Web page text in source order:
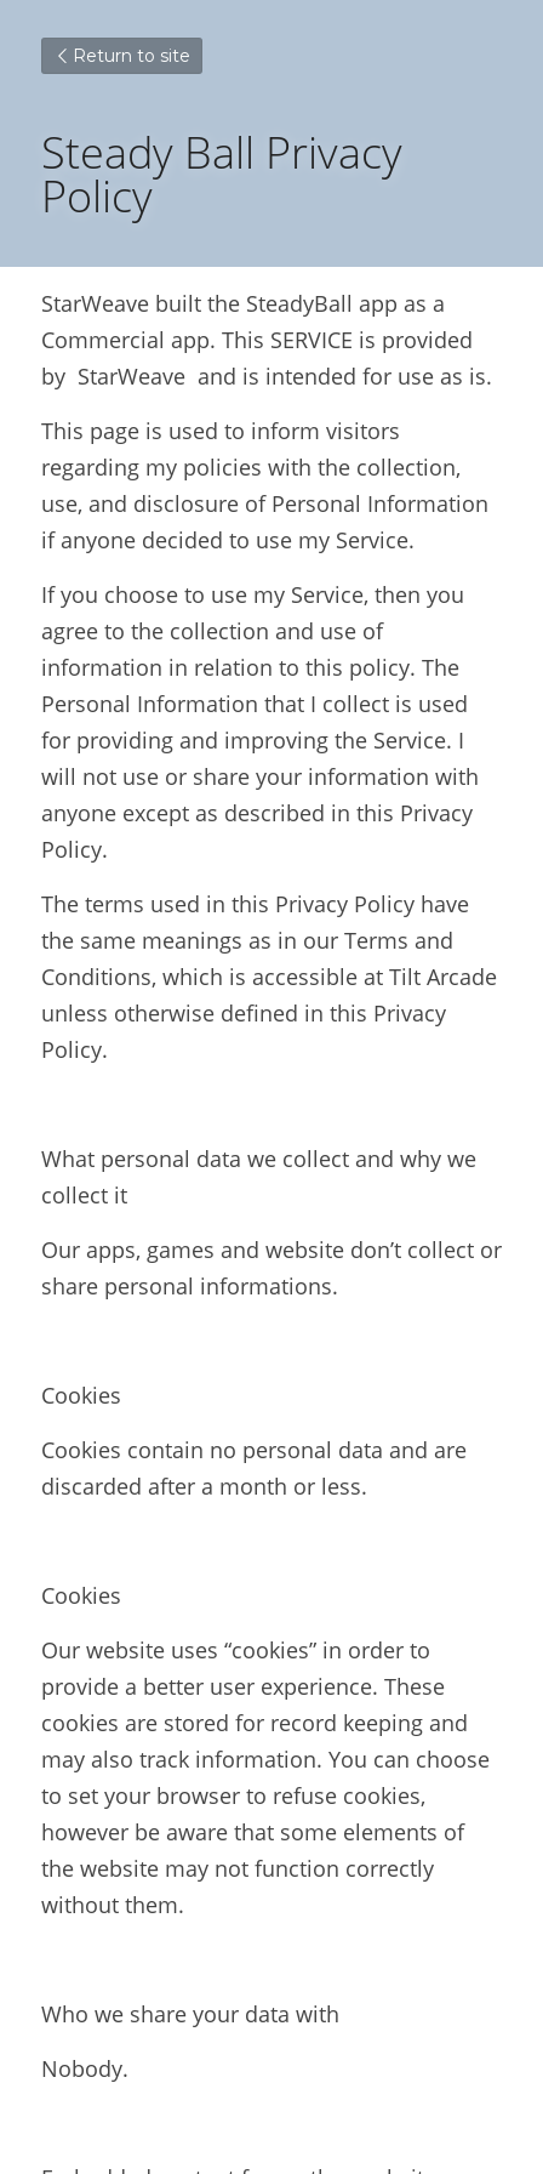
Return to site
Steady Ball Privacy
Policy
StarWeave built the SteadyBall app as a
Commercial app. This SERVICE is provided
by  StarWeave  and is intended for use as is.
This page is used to inform visitors
regarding my policies with the collection,
use, and disclosure of Personal Information
if anyone decided to use my Service.
If you choose to use my Service, then you
agree to the collection and use of
information in relation to this policy. The
Personal Information that I collect is used
for providing and improving the Service. I
will not use or share your information with
anyone except as described in this Privacy
Policy.
The terms used in this Privacy Policy have
the same meanings as in our Terms and
Conditions, which is accessible at Tilt Arcade
unless otherwise defined in this Privacy
Policy.
What personal data we collect and why we
collect it
Our apps, games and website don’t collect or
share personal informations.
Cookies
Cookies contain no personal data and are
discarded after a month or less.
Cookies
Our website uses “cookies” in order to
provide a better user experience. These
cookies are stored for record keeping and
may also track information. You can choose
to set your browser to refuse cookies,
however be aware that some elements of
the website may not function correctly
without them.
Who we share your data with
Nobody.